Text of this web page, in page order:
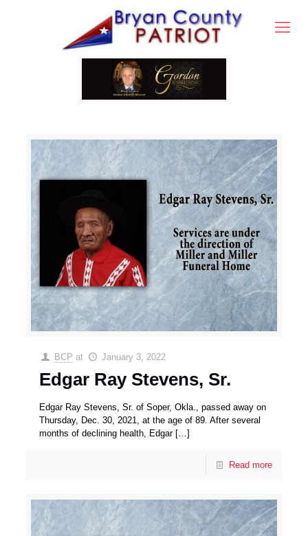
BCP at January 3, 2022
Edgar Ray Stevens, Sr.
Edgar Ray Stevens, Sr. of Soper, Okla., passed away on
Thursday, Dec. 30, 2021, at the age of 89. After several
months of declining health, Edgar[…]
Read more